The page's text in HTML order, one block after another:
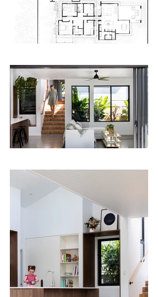
space, flowing directly onto both living
and dining spaces. A generous outdoor
room on the North-Eastern corner of the
extension opens onto the garden on
three sides.